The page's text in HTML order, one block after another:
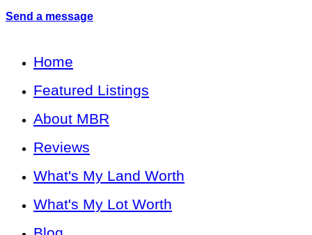
Send a message
Home
Featured Listings
About MBR
Reviews
What's My Land Worth
What's My Lot Worth